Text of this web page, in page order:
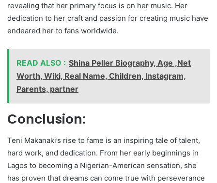
revealing that her primary focus is on her music. Her
dedication to her craft and passion for creating music have
endeared her to fans worldwide.
READ ALSO : Shina Peller Biography, Age ,Net
Worth, Wiki, Real Name, Children, Instagram,
Parents, partner
Conclusion:
Teni Makanaki’s rise to fame is an inspiring tale of talent,
hard work, and dedication. From her early beginnings in
Lagos to becoming a Nigerian-American sensation, she
has proven that dreams can come true with perseverance